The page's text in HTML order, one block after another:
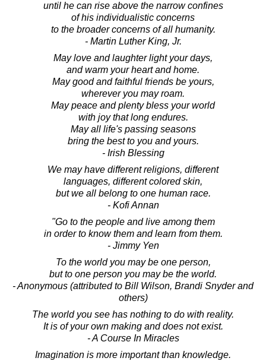
until he can rise above the narrow confines
of his individualistic concerns
to the broader concerns of all humanity.
- Martin Luther King, Jr.
May love and laughter light your days,
and warm your heart and home.
May good and faithful friends be yours,
wherever you may roam.
May peace and plenty bless your world
with joy that long endures.
May all life's passing seasons
bring the best to you and yours.
- Irish Blessing
We may have different religions, different
languages, different colored skin,
but we all belong to one human race.
- Kofi Annan
"Go to the people and live among them
in order to know them and learn from them.
- Jimmy Yen
To the world you may be one person,
but to one person you may be the world.
- Anonymous (attributed to Bill Wilson, Brandi Snyder and
others)
The world you see has nothing to do with reality.
It is of your own making and does not exist.
- A Course In Miracles
Imagination is more important than knowledge.